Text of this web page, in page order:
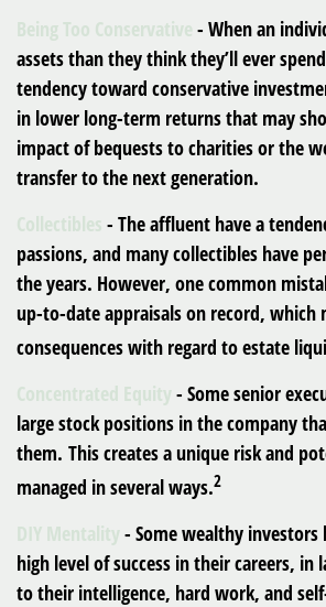
Being Too Conservative - When an
assets than they think they’ll ever
tendency toward conservative
in lower long-term returns that may
impact of bequests to charities or the
transfer to the next generation.
Collectibles - The affluent have a
passions, and many collectibles have
the years. However, one common
up-to-date appraisals on record, which
consequences with regard to estate
Concentrated Equity - Some senior
large stock positions in the company
them. This creates a unique risk and
managed in several ways.2
DIY Mentality - Some wealthy investors
high level of success in their careers, in
to their intelligence, hard work, and